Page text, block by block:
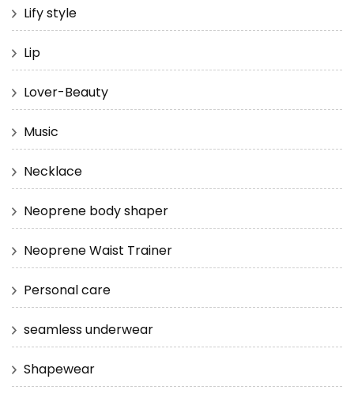
Lify style
Lip
Lover-Beauty
Music
Necklace
Neoprene body shaper
Neoprene Waist Trainer
Personal care
seamless underwear
Shapewear